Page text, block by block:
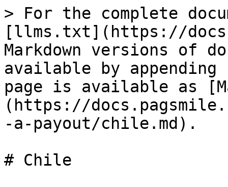
> For the complete
[llms.txt](https://
Markdown versions of
available by
page is available as
(https://
-a-payout/chile.md).
# Chile